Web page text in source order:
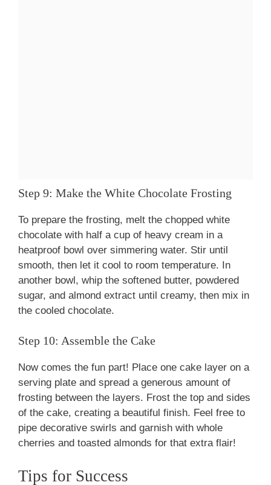
Step 9: Make the White Chocolate Frosting
To prepare the frosting, melt the chopped white
chocolate with half a cup of heavy cream in a
heatproof bowl over simmering water. Stir until
smooth, then let it cool to room temperature. In
another bowl, whip the softened butter, powdered
sugar, and almond extract until creamy, then mix in
the cooled chocolate.
Step 10: Assemble the Cake
Now comes the fun part! Place one cake layer on a
serving plate and spread a generous amount of
frosting between the layers. Frost the top and sides
of the cake, creating a beautiful finish. Feel free to
pipe decorative swirls and garnish with whole
cherries and toasted almonds for that extra flair!
Tips for Success